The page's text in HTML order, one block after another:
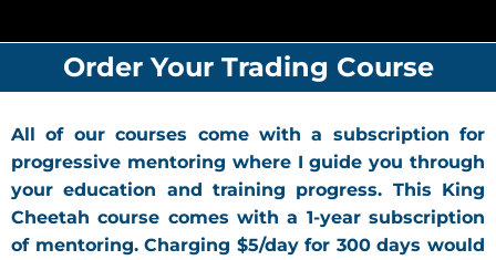
Order Your Trading Course
All of our courses come with a subscription for
progressive mentoring where I guide you through
your education and training progress. This King
Cheetah course comes with a 1-year subscription
of mentoring. Charging $5/day for 300 days would